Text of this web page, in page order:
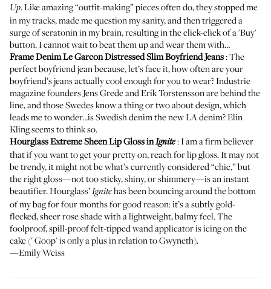
Up. Like amazing “outfit-making” pieces often do, they stopped me
in my tracks, made me question my sanity, and then triggered a
surge of seratonin in my brain, resulting in the click-click of a 'Buy'
button. I cannot wait to beat them up and wear them with…
Frame Denim Le Garcon Distressed Slim Boyfriend Jeans: The
perfect boyfriend jean because, let’s face it, how often are your
boyfriend’s jeans actually cool enough for you to wear? Industrie
magazine founders Jens Grede and Erik Torstensson are behind the
line, and those Swedes know a thing or two about design, which
leads me to wonder…is Swedish denim the new LA denim? Elin
Klingseems to think so.
Hourglass Extreme Sheen Lip Gloss inIgnite: I am a firm believer
that if you want to get your pretty on, reach for lip gloss. It may not
be trendy, it might not be what’s currently considered “chic,” but
the right gloss—not too sticky, shiny, or shimmery—is an instant
beautifier. Hourglass’Ignitehas been bouncing around the bottom
of my bag for four months for good reason: it’s a subtly gold-
flecked, sheer rose shade with a lightweight, balmy feel. The
foolproof, spill-proof felt-tipped wand applicator is icing on the
cake ('Goop' is only a plus in relation to Gwyneth).
—Emily Weiss